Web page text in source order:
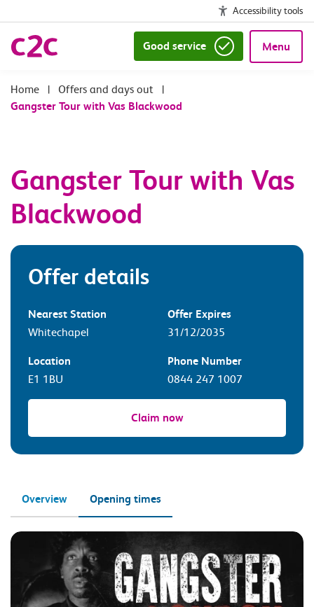
Accessibility tools
Good service Menu
| Offers and days out
|
Gangster Tour with Vas Blackwood
Gangster Tour with Vas
Blackwood
Offer details
Nearest Station
Whitechapel
Offer Expires
31/12/2035
Location
E1 1BU
Phone Number
0844 247 1007
Claim now
Overview Opening times